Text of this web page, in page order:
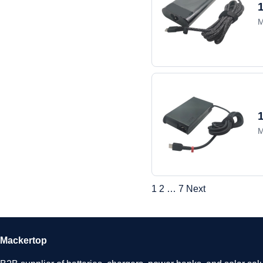
1 2 … 7 Next
Mackertop